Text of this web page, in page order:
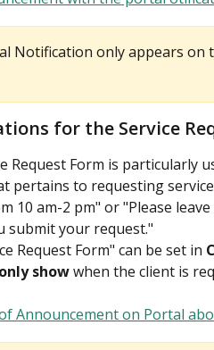
Notification only appears on
for the Service
Request Form is particularly
pertains to requesting
10 am-2 pm" or "Please
submit your request."
Request Form" can be set in
only show when the client is